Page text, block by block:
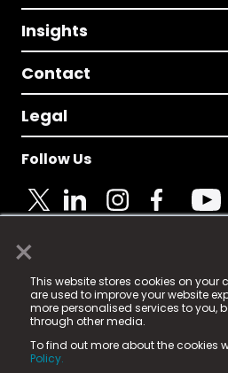
×
This website stores cookies on your
are used to improve your website
more personalised services to you,
through other media.
To find out more about the cookies
Policy.
Insights
Contact
Legal
Follow Us
© 2025 Fame Media Tech
registered trademark.
Fame Media Tech (trading as
in England & Wales
15 Parsons Court, Welbury Way,
County Durham, DL5 6ZE